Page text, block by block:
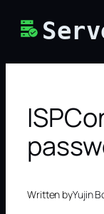
Written byYujin